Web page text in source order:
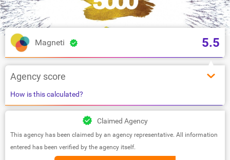
Magneti 5.5
Agency score
How is this calculated?
Claimed Agency
This agency has been claimed by an agency representative. All information
entered has been verified by the agency itself.